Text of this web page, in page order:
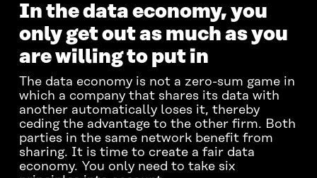
In the data economy, you
only get out as much as you
are willing to put in
The data economy is not a zero-sum game in
which a company that shares its data with
another automatically loses it, thereby
ceding the advantage to the other firm. Both
parties in the same network benefit from
sharing. It is time to create a fair data
economy. You only need to take six